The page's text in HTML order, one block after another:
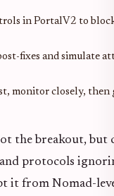
in PortalV2 to
fixes and simulate
monitor closely,
the breakout,
protocols
it from Nomad-